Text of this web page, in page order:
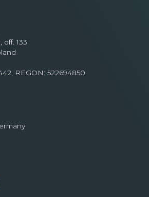
off. 133
REGON: 522694850